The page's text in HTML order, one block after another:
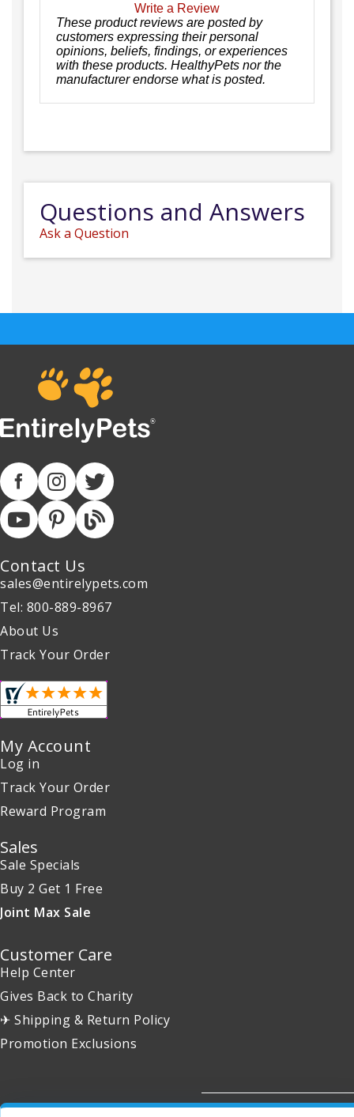
Write a Review
These product reviews are posted by
customers expressing their personal
opinions, beliefs, findings, or experiences
with these products. HealthyPets nor the
manufacturer endorse what is posted.
Questions and Answers
Ask a Question
Contact Us
sales@entirelypets.com
Tel: 800-889-8967
About Us
Track Your Order
My Account
Log in
Track Your Order
Reward Program
Sales
Sale Specials
Buy 2 Get 1 Free
Joint Max Sale
Customer Care
Help Center
Gives Back to Charity
✈ Shipping & Return Policy
Promotion Exclusions